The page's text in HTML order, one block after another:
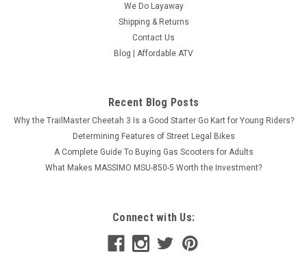
We Do Layaway
Shipping & Returns
Contact Us
Blog | Affordable ATV
Recent Blog Posts
Why the TrailMaster Cheetah 3 Is a Good Starter Go Kart for Young Riders?
Determining Features of Street Legal Bikes
A Complete Guide To Buying Gas Scooters for Adults
What Makes MASSIMO MSU-850-5 Worth the Investment?
Connect with Us: